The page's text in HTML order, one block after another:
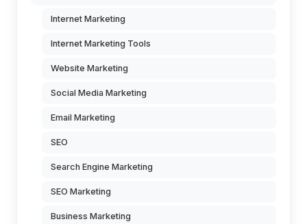
Internet Marketing
Internet Marketing Tools
Website Marketing
Social Media Marketing
Email Marketing
SEO
Search Engine Marketing
SEO Marketing
Business Marketing